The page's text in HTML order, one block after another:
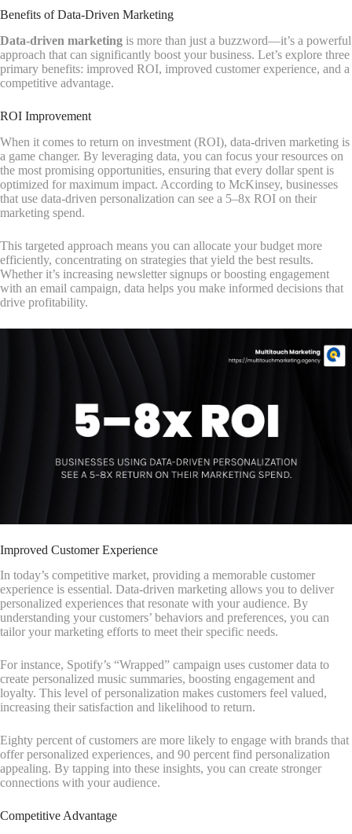
Benefits of Data-Driven Marketing
Data-driven marketing is more than just a buzzword—it’s a powerful
approach that can significantly boost your business. Let’s explore three
primary benefits: improved ROI, improved customer experience, and a
competitive advantage.
ROI Improvement
When it comes to return on investment (ROI), data-driven marketing is
a game changer. By leveraging data, you can focus your resources on
the most promising opportunities, ensuring that every dollar spent is
optimized for maximum impact. According to McKinsey, businesses
that use data-driven personalization can see a 5–8x ROI on their
marketing spend.
This targeted approach means you can allocate your budget more
efficiently, concentrating on strategies that yield the best results.
Whether it’s increasing newsletter signups or boosting engagement
with an email campaign, data helps you make informed decisions that
drive profitability.
Improved Customer Experience
In today’s competitive market, providing a memorable customer
experience is essential. Data-driven marketing allows you to deliver
personalized experiences that resonate with your audience. By
understanding your customers’ behaviors and preferences, you can
tailor your marketing efforts to meet their specific needs.
For instance, Spotify’s “Wrapped” campaign uses customer data to
create personalized music summaries, boosting engagement and
loyalty. This level of personalization makes customers feel valued,
increasing their satisfaction and likelihood to return.
Eighty percent of customers are more likely to engage with brands that
offer personalized experiences, and 90 percent find personalization
appealing. By tapping into these insights, you can create stronger
connections with your audience.
Competitive Advantage